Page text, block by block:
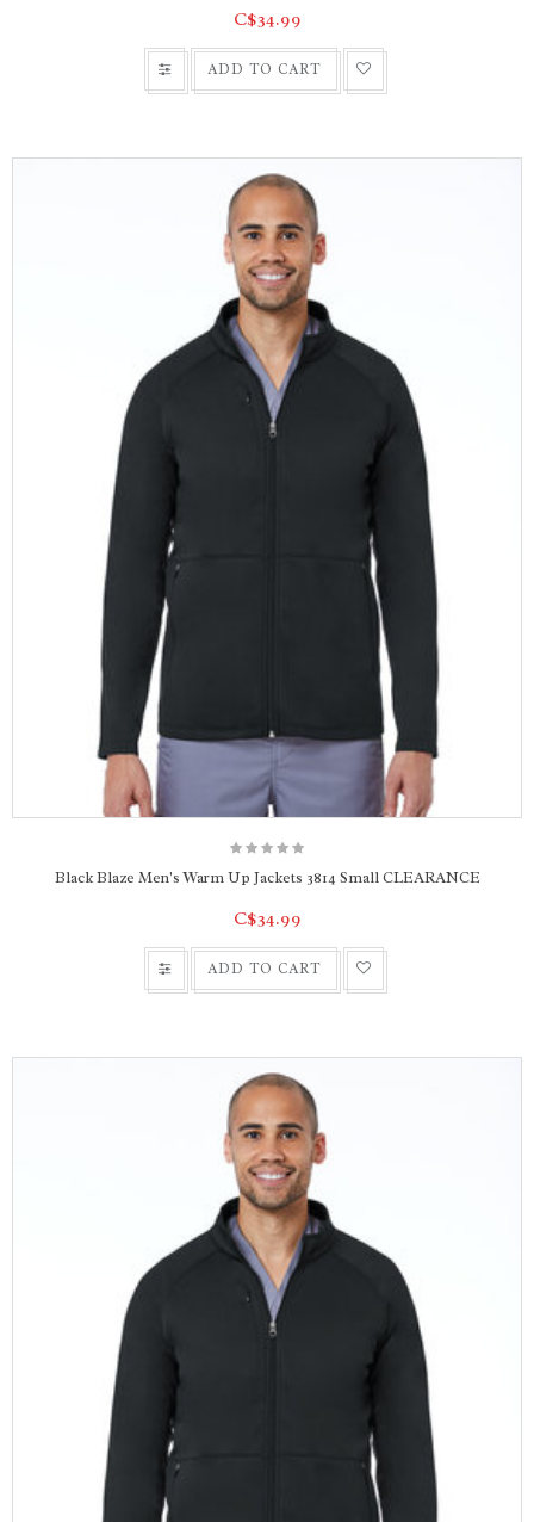
C$34.99
ADD TO CART
Black Blaze Men's Warm Up Jackets 3814 Small CLEARANCE
C$34.99
ADD TO CART